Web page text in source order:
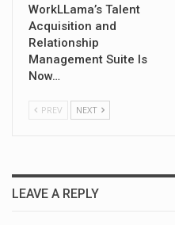
WorkLLama’s Talent
Acquisition and
Relationship
Management Suite Is
Now…
PREV NEXT
LEAVE A REPLY